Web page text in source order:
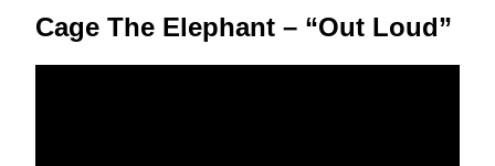
Cage The Elephant – “Out Loud”